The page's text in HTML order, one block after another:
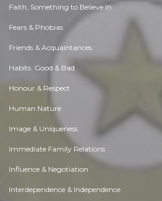
Faith, Something to Believe in
Fears & Phobias
Friends & Acquaintances
Habits. Good & Bad
Honour & Respect
Human Nature
Image & Uniqueness
Immediate Family Relations
Influence & Negotiation
Interdependence & Independence